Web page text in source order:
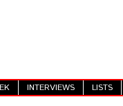
INTERVIEWS LISTS